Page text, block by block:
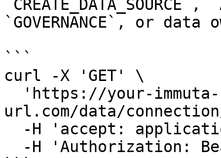
`GOVERNANCE`, or
```
curl -X 'GET' \
url.com/data/